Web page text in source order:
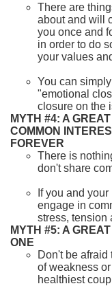
There are
about and will
you once and
in order to do
your values
You can
"emotional
closure on the
MYTH #4: A
COMMON
FOREVER
There is
don't share
If you and
engage in
stress, tension
MYTH #5: A
ONE
Don't be afraid
of weakness
healthiest